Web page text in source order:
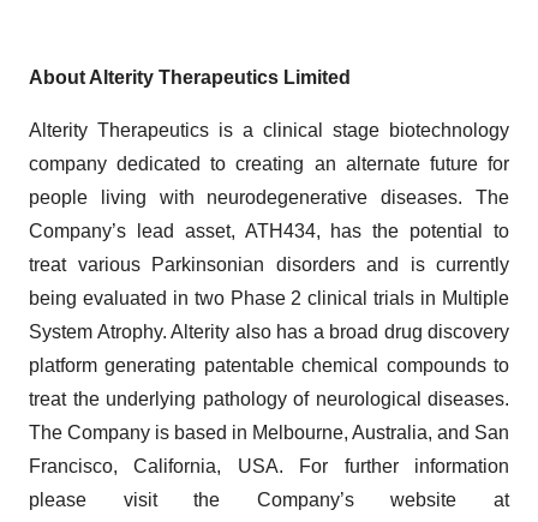
About Alterity Therapeutics Limited
Alterity Therapeutics is a clinical stage biotechnology
company dedicated to creating an alternate future for
people living with neurodegenerative diseases. The
Company’s lead asset, ATH434, has the potential to
treat various Parkinsonian disorders and is currently
being evaluated in two Phase 2 clinical trials in Multiple
System Atrophy. Alterity also has a broad drug discovery
platform generating patentable chemical compounds to
treat the underlying pathology of neurological diseases.
The Company is based in Melbourne, Australia, and San
Francisco, California, USA. For further information
please visit the Company’s website at